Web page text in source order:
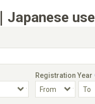
Japanese
Registration Year